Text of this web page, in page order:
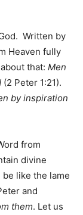
Written by
Heaven fully
that: Men
(2 Peter 1:21).
by inspiration
from
divine
like the lame
and
them. Let us